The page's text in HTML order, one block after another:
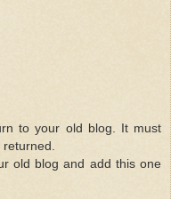
to your old blog. It must
old blog and add this one